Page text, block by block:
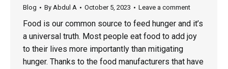
Blog By Abdul A October 5, 2023 Leave a comment
Food is our common source to feed hunger and it’s
a universal truth. Most people eat food to add joy
to their lives more importantly than mitigating
hunger. Thanks to the food manufacturers that have